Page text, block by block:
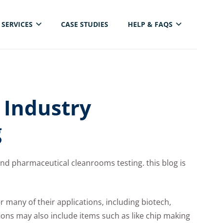
SERVICES CASE STUDIES HELP & FAQS
Industry
pharmaceutical cleanrooms testing. this blog is
many of their applications, including biotech,
may also include items such as like chip making